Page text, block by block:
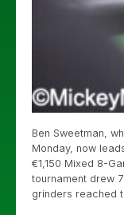
Ben Sweetman,
Monday, now
€1,150 Mixed 8-
tournament drew
grinders reached